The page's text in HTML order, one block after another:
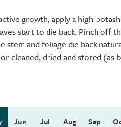
growth, apply a high-
start to die back. Pinch off
stem and foliage die back
cleaned, dried and stored (as
Jun Jul Aug Sep